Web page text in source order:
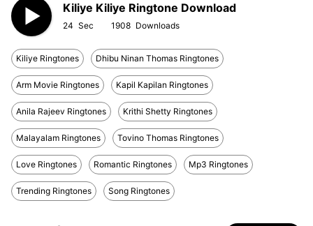
Kiliye Kiliye Ringtone Download
24 1908
Kiliye Ringtones Dhibu Ninan Thomas Ringtones
Arm Movie Ringtones Kapil Kapilan Ringtones
Anila Rajeev Ringtones Krithi Shetty Ringtones
Malayalam Ringtones Tovino Thomas Ringtones
Love Ringtones Romantic Ringtones Mp3 Ringtones
Trending Ringtones Song Ringtones